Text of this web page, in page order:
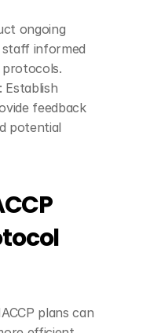
ongoing
staff informed
Establish
feedback
potential
plans can